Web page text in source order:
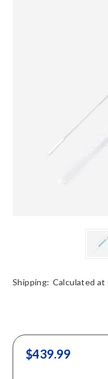
Shipping: Calculated at
$439.99